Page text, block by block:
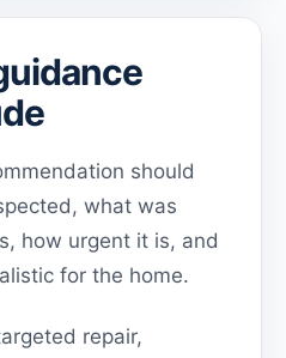
should
what was
how urgent it is, and
for the home.
repair,